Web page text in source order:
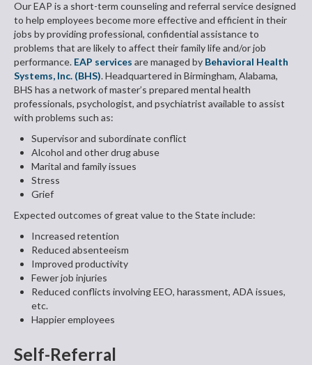
Our EAP is a short-term counseling and referral service designed
to help employees become more effective and efficient in their
jobs by providing professional, confidential assistance to
problems that are likely to affect their family life and/or job
performance. EAP services are managed by Behavioral Health
Systems, Inc. (BHS). Headquartered in Birmingham, Alabama,
BHS has a network of master’s prepared mental health
professionals, psychologist, and psychiatrist available to assist
with problems such as:
Supervisor and subordinate conflict
Alcohol and other drug abuse
Marital and family issues
Stress
Grief
Expected outcomes of great value to the State include:
Increased retention
Reduced absenteeism
Improved productivity
Fewer job injuries
Reduced conflicts involving EEO, harassment, ADA issues,
etc.
Happier employees
Self-Referral